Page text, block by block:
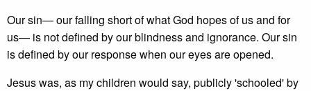
Our sin— our falling short of what God hopes of us and for
us— is not defined by our blindness and ignorance. Our sin
is defined by our response when our eyes are opened.
Jesus was, as my children would say, publicly 'schooled' by